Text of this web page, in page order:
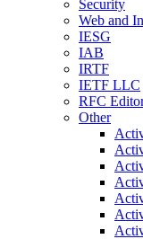
Security
Web and
IESG
IAB
IRTF
IETF LLC
RFC
Other